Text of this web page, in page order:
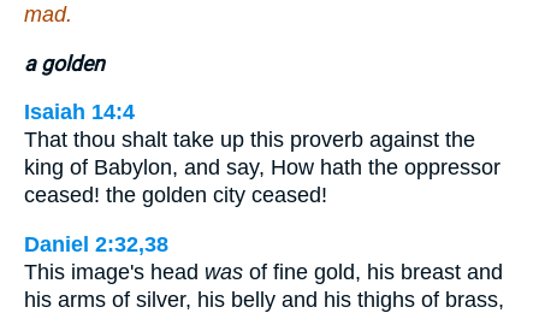
mad.
a golden
Isaiah 14:4
That thou shalt take up this proverb against the
king of Babylon, and say, How hath the oppressor
ceased! the golden city ceased!
Daniel 2:32,38
This image's head was of fine gold, his breast and
his arms of silver, his belly and his thighs of brass,